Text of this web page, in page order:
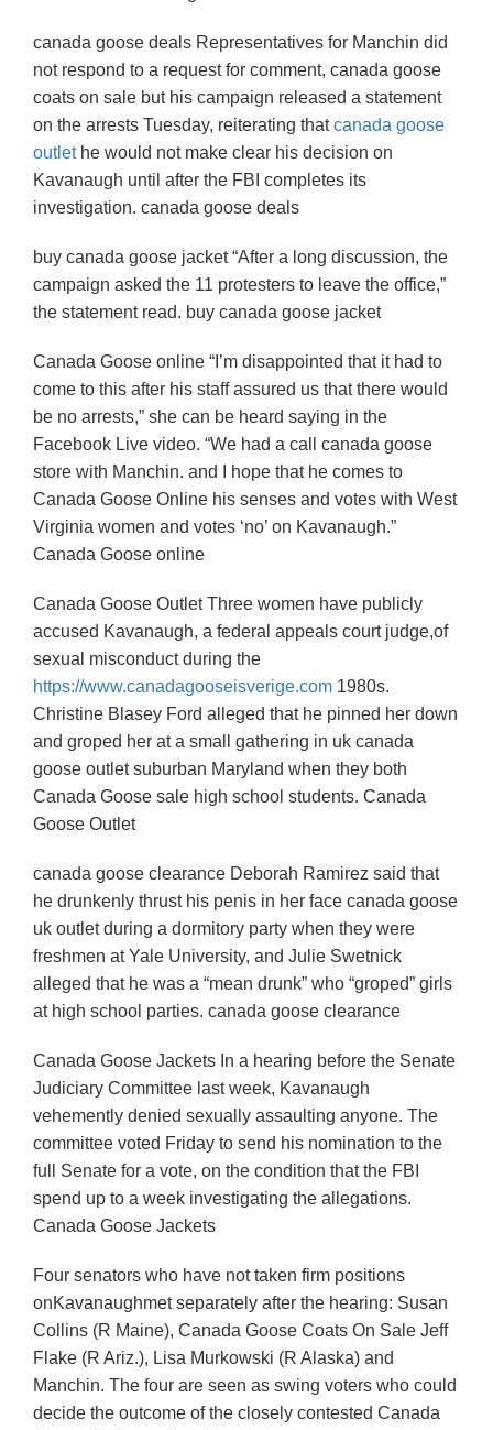
canada goose deals Representatives for Manchin did
not respond to a request for comment, canada goose
coats on sale but his campaign released a statement
on the arrests Tuesday, reiterating thatcanada goose
outlethe would not make clear his decision on
Kavanaugh until after the FBI completes its
investigation. canada goose deals
buy canada goose jacket “After a long discussion, the
campaign asked the 11 protesters to leave the office,”
the statement read. buy canada goose jacket
Canada Goose online “I’m disappointed that it had to
come to this after his staff assured us that there would
be no arrests,” she can be heard saying in the
Facebook Live video. “We had a call canada goose
store with Manchin. and I hope that he comes to
Canada Goose Online his senses and votes with West
Virginia women and votes ‘no’ on Kavanaugh.”
Canada Goose online
Canada Goose Outlet Three women have publicly
accused Kavanaugh, a federal appeals court judge,of
sexual misconduct during the
https://www.canadagooseisverige.com 1980s.
Christine Blasey Ford alleged that he pinned her down
and groped her at a small gathering in uk canada
goose outlet suburban Maryland when they both
Canada Goose sale high school students. Canada
Goose Outlet
canada goose clearance Deborah Ramirez said that
he drunkenly thrust his penis in her face canada goose
uk outlet during a dormitory party when they were
freshmen at Yale University, and Julie Swetnick
alleged that he was a “mean drunk” who “groped” girls
at high school parties. canada goose clearance
Canada Goose Jackets In a hearing before the Senate
Judiciary Committee last week, Kavanaugh
vehemently denied sexually assaulting anyone. The
committee voted Friday to send his nomination to the
full Senate for a vote, on the condition that the FBI
spend up to a week investigating the allegations.
Canada Goose Jackets
Four senators who have not taken firm positions
onKavanaughmet separately after the hearing: Susan
Collins (R Maine), Canada Goose Coats On Sale Jeff
Flake (R Ariz.), Lisa Murkowski (R Alaska) and
Manchin. The four are seen as swing voters who could
decide the outcome of the closely contested Canada